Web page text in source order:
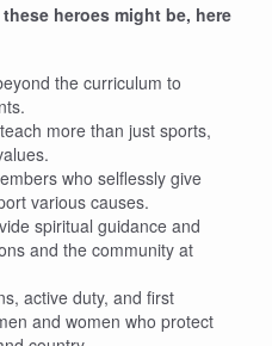
heroes might be, here
the curriculum to
more than just sports,
who selflessly give
various causes.
spiritual guidance and
and the community at
active duty, and first
and women who protect